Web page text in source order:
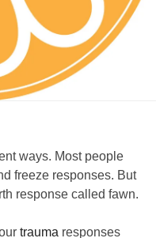
ways. Most people
freeze responses. But
response called fawn.
trauma responses